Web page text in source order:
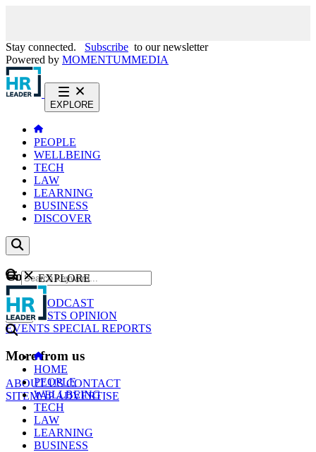
Stay connected. Subscribe to our newsletter
Powered by MOMENTUMMEDIA
EXPLORE
PEOPLE
WELLBEING
TECH
LAW
LEARNING
BUSINESS
DISCOVER
Content
NEWS
PODCAST
WEBCASTS OPINION
EVENTS SPECIAL REPORTS
More from us
ABOUT USCONTACT
SITEMAPADVERTISE
GO
EXPLORE
HOME
PEOPLE
WELLBEING
TECH
LAW
LEARNING
BUSINESS